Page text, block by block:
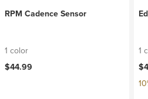
RPM Cadence Sensor
1 color
$44.99
1